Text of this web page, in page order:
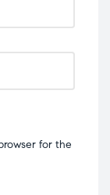
for the